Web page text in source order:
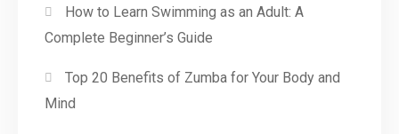
How to Learn Swimming as an Adult: A
Complete Beginner’s Guide
Top 20 Benefits of Zumba for Your Body and
Mind